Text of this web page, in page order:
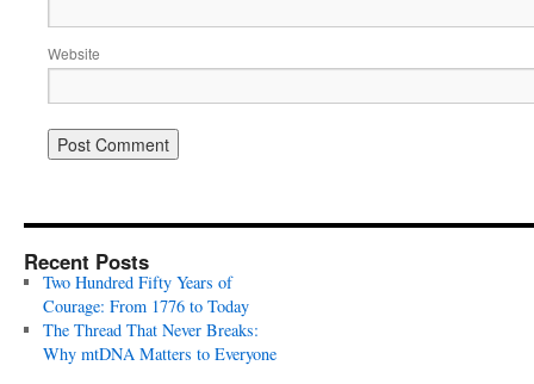
Website
Recent Posts
Two Hundred Fifty Years of
Courage: From 1776 to Today
The Thread That Never Breaks:
Why mtDNA Matters to Everyone